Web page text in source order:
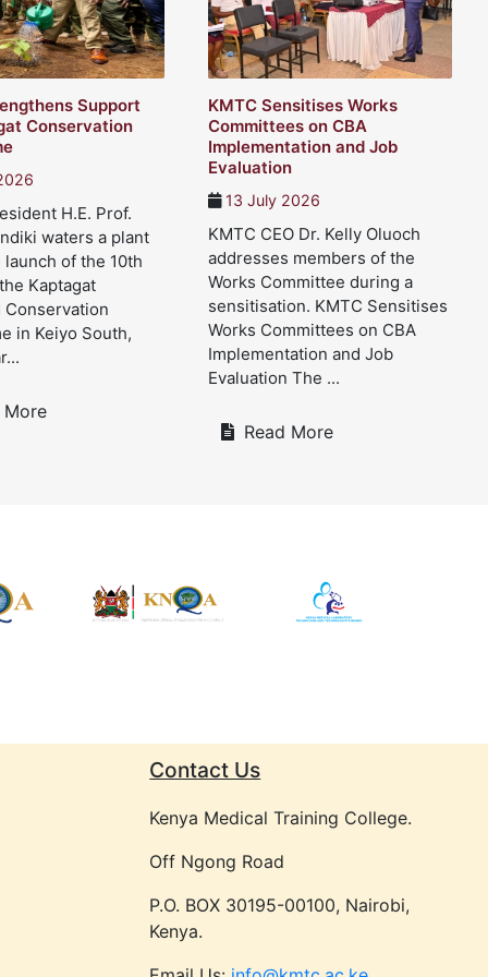
Support
Conservation
H.E. Prof.
waters a plant
of the 10th
Kaptagat
Conservation
in Keiyo South,
More
KMTC Sensitises Works
Committees on CBA
Implementation and Job
Evaluation
13 July 2026
KMTC CEO Dr. Kelly Oluoch
addresses members of the
Works Committee during a
sensitisation. KMTC Sensitises
Works Committees on CBA
Implementation and Job
Evaluation The ...
Read More
Contact Us
Kenya Medical Training College.
Off Ngong Road
P.O. BOX 30195-00100, Nairobi,
Kenya.